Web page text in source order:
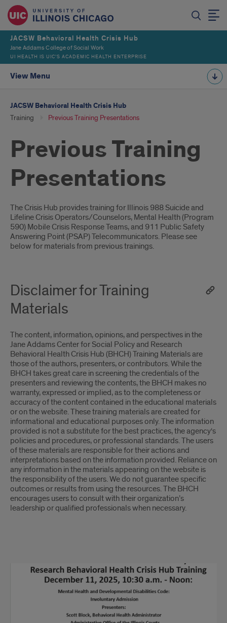
JACSW Behavioral Health Crisis Hub
Jane Addams College of Social Work
UI HEALTH IS UIC’S ACADEMIC HEALTH ENTERPRISE
View Menu
JACSW Behavioral Health Crisis Hub
Training Previous Training Presentations
Previous Training
Presentations
Introduction
The Crisis Hub provides training for Illinois 988 Suicide and
Lifeline Crisis Operators/Counselors, Mental Health (Program
590) Mobile Crisis Response Teams, and 911 Public Safety
Answering Point (PSAP) Telecommunicators. Please see
below for materials from previous trainings.
Disclaimer for Training
Materials
The content, information, opinions, and perspectives in the
Jane Addams Center for Social Policy and Research
Behavioral Health Crisis Hub (BHCH) Training Materials are
those of the authors, presenters, or contributors. While the
BHCH takes great care in screening the credentials of the
presenters and reviewing the contents, the BHCH makes no
warranty, expressed or implied, as to the completeness or
accuracy of the content contained in the educational materials
or on the website. These training materials are created for
informational and educational purposes only. The information
provided is not a substitute for the best practices, the agency‘s
policies and procedures, or professional standards. The users
of these materials are responsible for their actions and
interpretations based on the information provided. Reliance on
any information in the materials appearing on the website is
the responsibility of the users. We do not guarantee specific
outcomes or results from using the resources. The BHCH
encourages users to consult with their organization’s
leadership or qualified professionals when necessary.